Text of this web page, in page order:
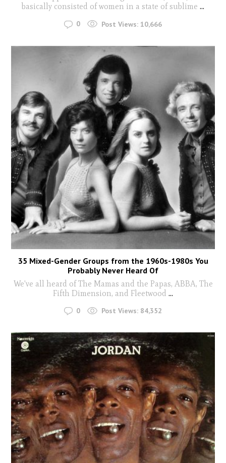
basically consisted of women in a state of sublime ...
0 Post Views: 10,666
35 Mixed-Gender Groups from the 1960s-1980s You
Probably Never Heard Of
We've all heard of The Mamas and the Papas, ABBA, The
Fifth Dimension, and Fleetwood ...
0 Post Views: 84,352